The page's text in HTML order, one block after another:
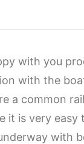
with you
with the
a common
it is very easy
with